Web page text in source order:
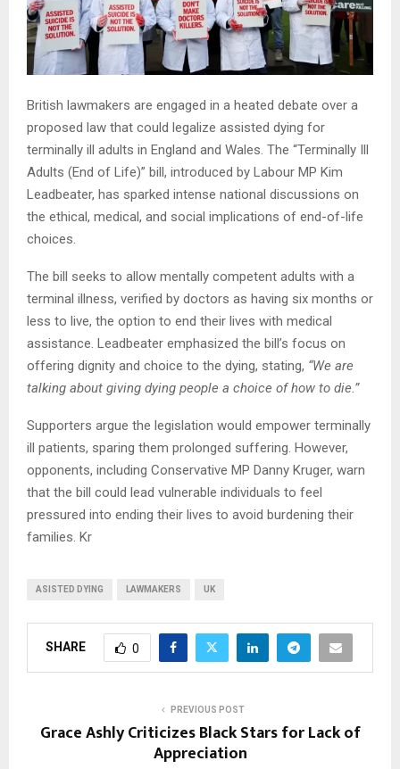
British lawmakers are engaged in a heated debate over a
proposed law that could legalize assisted dying for
terminally ill adults in England and Wales. The “Terminally Ill
Adults (End of Life)” bill, introduced by Labour MP Kim
Leadbeater, has sparked intense national discussions on
the ethical, medical, and social implications of end-of-life
choices.
The bill seeks to allow mentally competent adults with a
terminal illness, verified by doctors as having six months or
less to live, the option to end their lives with medical
assistance. Leadbeater emphasized the bill’s focus on
offering dignity and choice to the dying, stating, “We are
talking about giving dying people a choice of how to die.”
Supporters argue the legislation would empower terminally
ill patients, sparing them prolonged suffering. However,
opponents, including Conservative MP Danny Kruger, warn
that the bill could lead vulnerable individuals to feel
pressured into ending their lives to avoid burdening their
families. Kr
ASISTED DYING LAWMAKERS UK
SHARE 0
PREVIOUS POST
Grace Ashly Criticizes Black Stars for Lack of
Appreciation